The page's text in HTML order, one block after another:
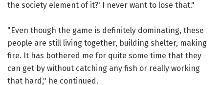
the society element of it?' I never want to lose that."
"Even though the game is definitely dominating, these
people are still living together, building shelter, making
fire. It has bothered me for quite some time that they
can get by without catching any fish or really working
that hard," he continued.